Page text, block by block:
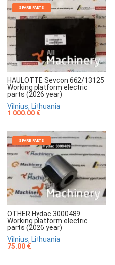
SPARE PARTS
HAULOTTE Sevcon 662/13125
Working platform electric
parts (2026 year)
Vilnius, Lithuania
1 000.00 €
SPARE PARTS
OTHER Hydac 3000489
Working platform electric
parts (2026 year)
Vilnius, Lithuania
75.00 €